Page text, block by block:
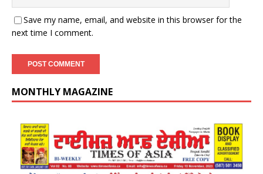
Save my name, email, and website in this browser for the
next time I comment.
MONTHLY MAGAZINE